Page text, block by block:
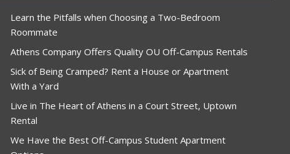
Learn the Pitfalls when Choosing a Two-Bedroom
Roommate
Athens Company Offers Quality OU Off-Campus Rentals
Sick of Being Cramped? Rent a House or Apartment
With a Yard
Live in The Heart of Athens in a Court Street, Uptown
Rental
We Have the Best Off-Campus Student Apartment